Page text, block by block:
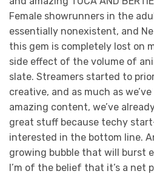
Female showrunners in the
essentially nonexistent, and
this gem is completely lost on
side effect of the volume of
slate. Streamers started to
creative, and as much as
amazing content, we’ve
great stuff because techy
interested in the bottom line.
growing bubble that will burst
I’m of the belief that it’s a net